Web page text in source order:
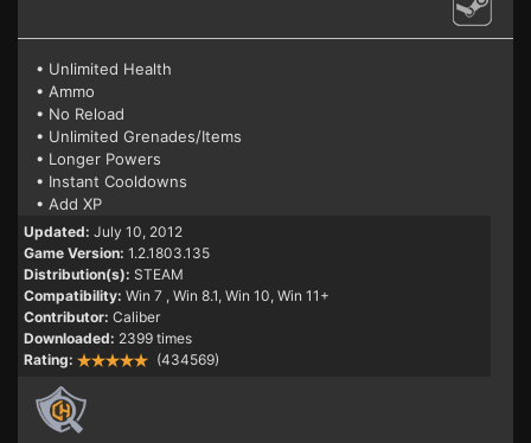
• Unlimited Health
• Ammo
• No Reload
• Unlimited Grenades/Items
• Longer Powers
• Instant Cooldowns
• Add XP
Updated: July 10, 2012
Game Version: 1.2.1803.135
Distribution(s): STEAM
Compatibility: Win 7 , Win 8.1, Win 10, Win 11+
Contributor: Caliber
Downloaded: 2399 times
Rating:
(434569)